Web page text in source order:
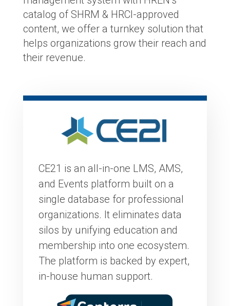
catalog of SHRM & HRCI-approved
content, we offer a turnkey solution that
helps organizations grow their reach and
their revenue.
CE21 is an all-in-one LMS, AMS,
and Events platform built on a
single database for professional
organizations. It eliminates data
silos by unifying education and
membership into one ecosystem.
The platform is backed by expert,
in-house human support.